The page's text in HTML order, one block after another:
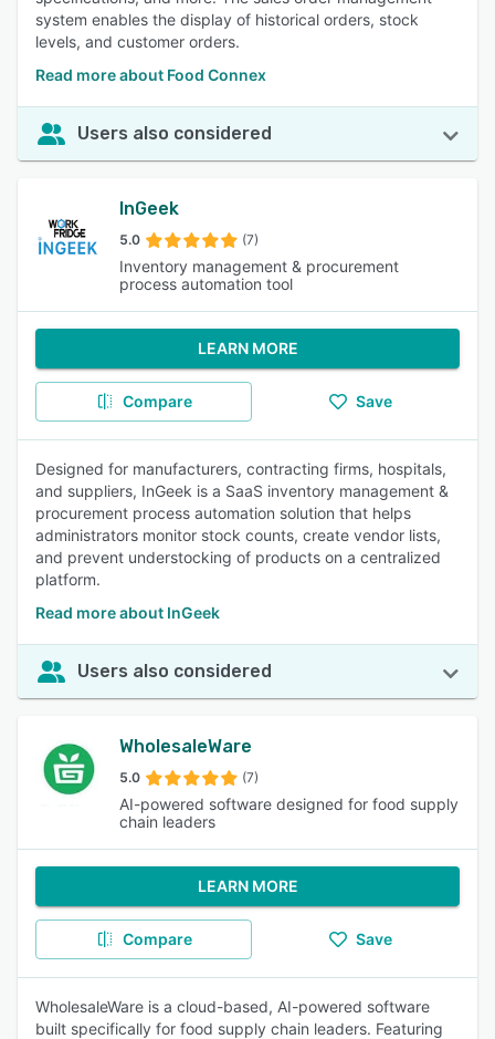
system enables the display of historical orders, stock
levels, and customer orders.
Read more about Food Connex
Users also considered
InGeek
5.0 (7)
Inventory management & procurement
process automation tool
LEARN MORE
Compare Save
Designed for manufacturers, contracting firms, hospitals,
and suppliers, InGeek is a SaaS inventory management &
procurement process automation solution that helps
administrators monitor stock counts, create vendor lists,
and prevent understocking of products on a centralized
platform.
Read more about InGeek
Users also considered
WholesaleWare
5.0 (7)
AI-powered software designed for food supply
chain leaders
LEARN MORE
Compare Save
WholesaleWare is a cloud-based, AI-powered software
built specifically for food supply chain leaders. Featuring